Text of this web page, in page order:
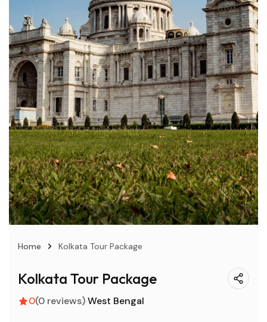
Home Kolkata Tour Package
Kolkata Tour Package
0(0 reviews)West Bengal